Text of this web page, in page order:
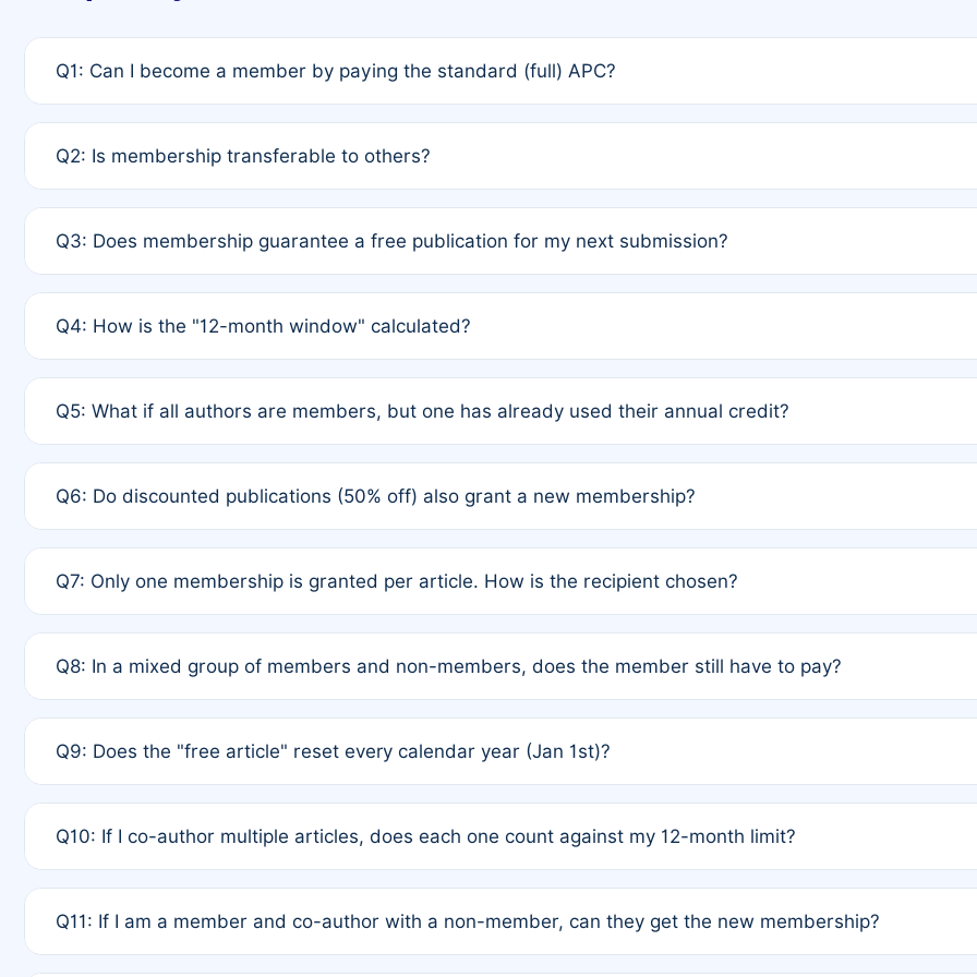
Q1: Can I become a member by paying the standard (full) APC?
payment of the full APC. For solo authors, the membership is automatically granted to you.
Q2: Is membership transferable to others?
third parties outside of the original author list.
Q3: Does membership guarantee a free publication for my next submission?
12 months. If any co-author is a non-member or has used their credit recently, the article will be subject to a
Q4: How is the "12-month window" calculated?
published for free on March 1, 2025, you are eligible for another waiver starting March 1, 2026. If you have
Q5: What if all authors are members, but one has already used their annual credit?
full waiver to a half-price APC.
Q6: Do discounted publications (50% off) also grant a new membership?
of Rule 4 to confirm if member-only discounted articles trigger additional memberships.
Q7: Only one membership is granted per article. How is the recipient chosen?
authors agree on the recipient prior to submission to avoid disputes.
Q8: In a mixed group of members and non-members, does the member still have to pay?
is at the discretion of the research team.
Q9: Does the "free article" reset every calendar year (Jan 1st)?
Q10: If I co-author multiple articles, does each one count against my 12-month limit?
standard or discounted rate do not affect your waiver eligibility.
Q11: If I am a member and co-author with a non-member, can they get the new membership?